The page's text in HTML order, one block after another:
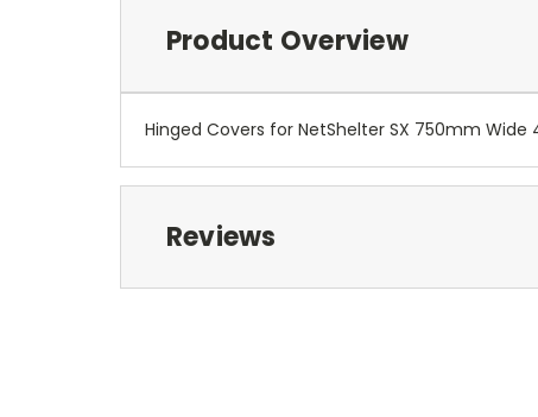
Product Overview
Hinged Covers for NetShelter SX 750mm
Reviews